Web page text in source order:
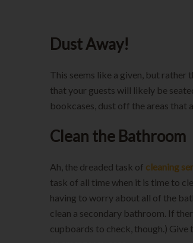
Dust Away!
This seems like a given, but rather
that your guests will likely be
bookcases, dust off the areas that
Clean the Bathroom
Ah, the dreaded task of cleaning
task of all time when it is time to
having to worry about all of the
clean a secondary bathroom. If
cupboards to check, though.)